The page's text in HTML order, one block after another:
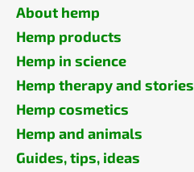
About hemp
Hemp products
Hemp in science
Hemp therapy and stories
Hemp cosmetics
Hemp and animals
Guides, tips, ideas